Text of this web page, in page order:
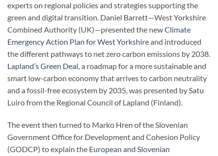
experts on regional policies and strategies supporting the
green and digital transition. Daniel Barrett—West Yorkshire
Combined Authority (UK)—presented the newClimate
Emergency Action Plan for West Yorkshireand introduced
the different pathways to net zero carbon emissions by 2038.
Lapland’s Green Deal, a roadmap for a more sustainable and
smart low-carbon economy that arrives to carbon neutrality
and a fossil-free ecosystem by 2035, was presented by Satu
Luiro from the Regional Council of Lapland (Finland).
The event then turned to Marko Hren of the Slovenian
Government Office for Development and Cohesion Policy
(GODCP) to explain the European and Slovenian